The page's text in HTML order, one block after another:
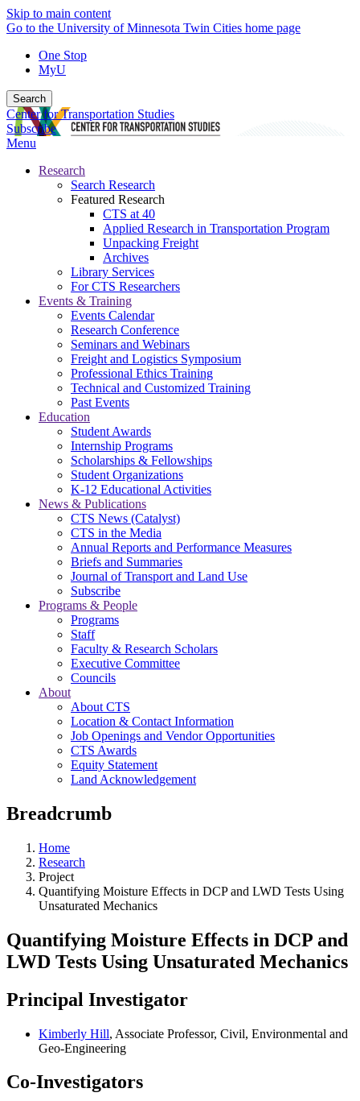
Skip to main content
Go to the University of Minnesota Twin Cities home page
One Stop
MyU
Search
Center for Transportation Studies
Subscribe
Menu
Research
Search Research
Featured Research
CTS at 40
Applied Research in Transportation Program
Unpacking Freight
Archives
Library Services
For CTS Researchers
Events & Training
Events Calendar
Research Conference
Seminars and Webinars
Freight and Logistics Symposium
Professional Ethics Training
Technical and Customized Training
Past Events
Education
Student Awards
Internship Programs
Scholarships & Fellowships
Student Organizations
K-12 Educational Activities
News & Publications
CTS News (Catalyst)
CTS in the Media
Annual Reports and Performance Measures
Briefs and Summaries
Journal of Transport and Land Use
Subscribe
Programs & People
Programs
Staff
Faculty & Research Scholars
Executive Committee
Councils
About
About CTS
Location & Contact Information
Job Openings and Vendor Opportunities
CTS Awards
Equity Statement
Land Acknowledgement
Breadcrumb
Home
Research
Project
Quantifying Moisture Effects in DCP and LWD Tests Using
Unsaturated Mechanics
Quantifying Moisture Effects in DCP and
LWD Tests Using Unsaturated Mechanics
Principal Investigator
Kimberly Hill, Associate Professor, Civil, Environmental and
Geo-Engineering
Co-Investigators